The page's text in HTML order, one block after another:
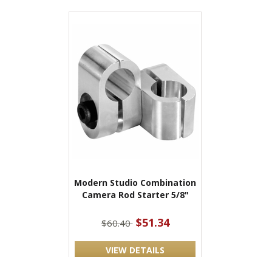
Modern Studio Combination
Camera Rod Starter 5/8"
$60.40 $51.34
VIEW DETAILS